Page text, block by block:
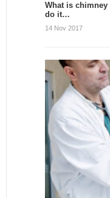
What is
do it…
14 Nov 2017